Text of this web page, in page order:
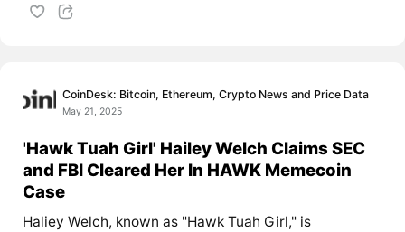
CoinDesk: Bitcoin, Ethereum, Crypto News and Price Data
May 21, 2025
'Hawk Tuah Girl' Hailey Welch Claims SEC
and FBI Cleared Her In HAWK Memecoin
Case
Haliey Welch, known as "Hawk Tuah Girl," is